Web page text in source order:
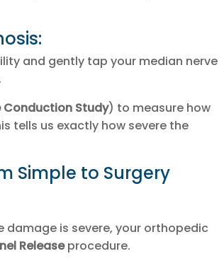
and gently tap your median nerve
Conduction Study) to measure how
tells us exactly how severe the
Simple to Surgery
is severe, your orthopedic
Releaseprocedure.